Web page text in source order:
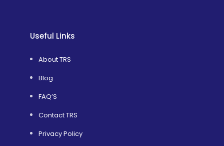
Useful Links
About TRS
Blog
FAQ’S
Contact TRS
Privacy Policy